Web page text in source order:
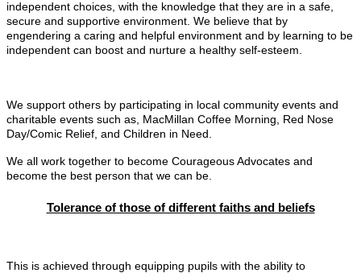
independent choices, with the knowledge that they are in a safe,
secure and supportive environment. We believe that by
engendering a caring and helpful environment and by learning to be
independent can boost and nurture a healthy self-esteem.
We support others by participating in local community events and
charitable events such as, MacMillan Coffee Morning, Red Nose
Day/Comic Relief, and Children in Need.
We all work together to become Courageous Advocates and
become the best person that we can be.
Tolerance of those of different faiths and beliefs
This is achieved through equipping pupils with the ability to